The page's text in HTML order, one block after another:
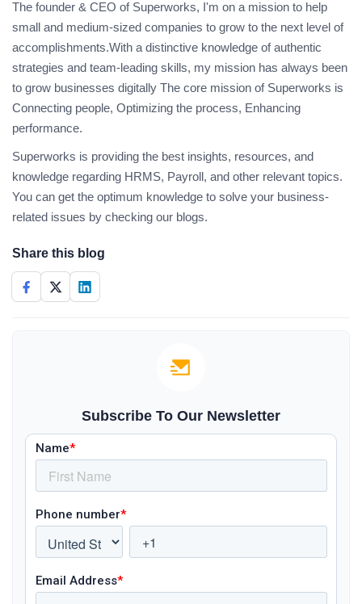
The founder & CEO of Superworks, I'm on a mission to help
small and medium-sized companies to grow to the next level of
accomplishments.With a distinctive knowledge of authentic
strategies and team-leading skills, my mission has always been
to grow businesses digitally The core mission of Superworks is
Connecting people, Optimizing the process, Enhancing
performance.
Superworks is providing the best insights, resources, and
knowledge regarding HRMS, Payroll, and other relevant topics.
You can get the optimum knowledge to solve your business-
related issues by checking our blogs.
Share this blog
Subscribe To Our Newsletter